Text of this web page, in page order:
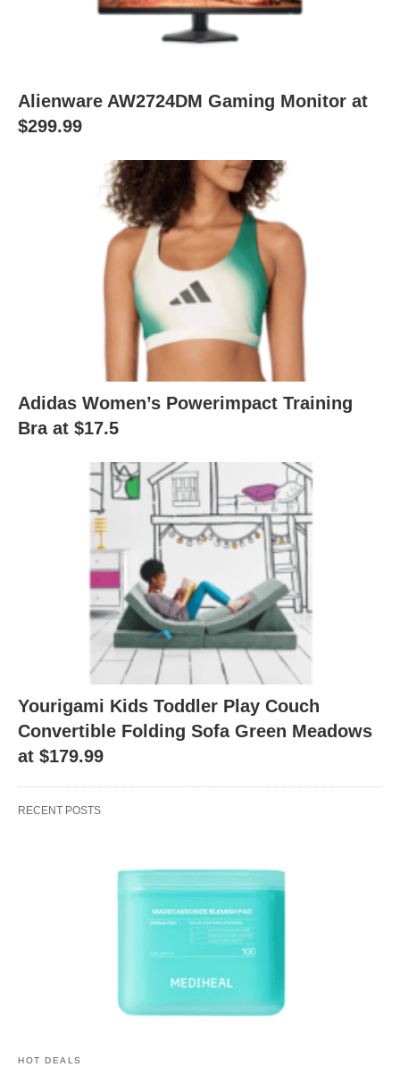
Alienware AW2724DM Gaming Monitor at
$299.99
Adidas Women’s Powerimpact Training
Bra at $17.5
Yourigami Kids Toddler Play Couch
Convertible Folding Sofa Green Meadows
at $179.99
RECENT POSTS
HOT DEALS